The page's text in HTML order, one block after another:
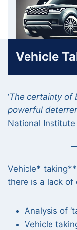
content
Vehicle
‘The certainty of
powerful
National
Vehicle*
there is a lack of
Analysis of
Vehicle